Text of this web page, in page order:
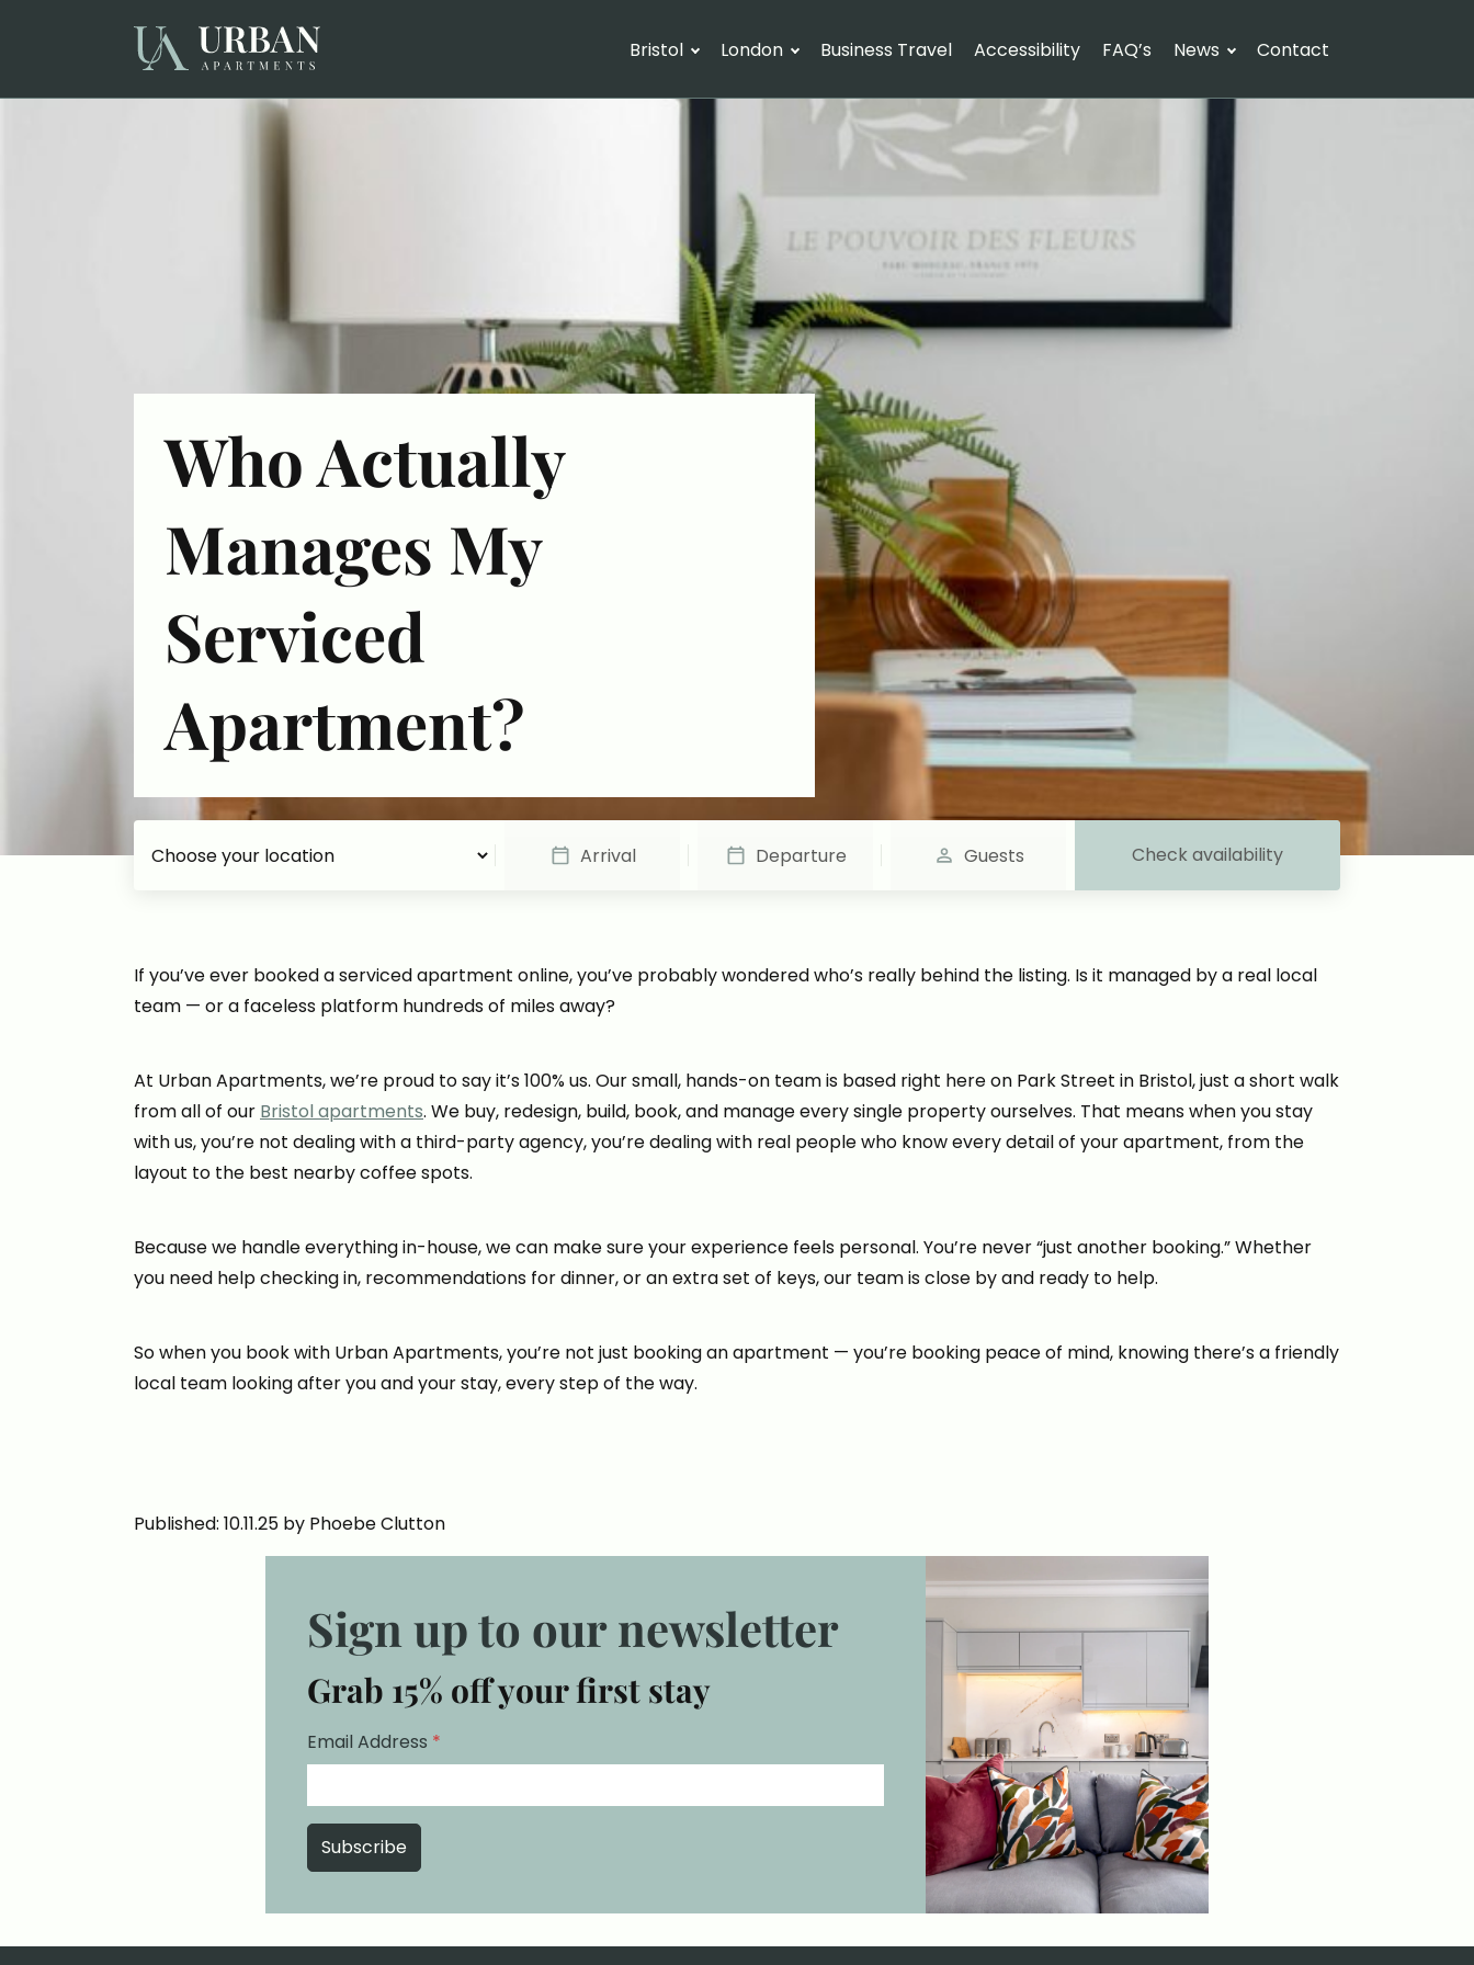
Bristol London Business Travel Accessibility FAQ’s News Contact
Who Actually
Manages My
Serviced
Apartment?
Arrival
Departure Guests Check availability
If you’ve ever booked a serviced apartment online, you’ve probably wondered who’s really behind the listing. Is it managed by a real local
team — or a faceless platform hundreds of miles away?
At Urban Apartments, we’re proud to say it’s 100% us. Our small, hands-on team is based right here on Park Street in Bristol, just a short walk
from all of our Bristol apartments. We buy, redesign, build, book, and manage every single property ourselves. That means when you stay
with us, you’re not dealing with a third-party agency, you’re dealing with real people who know every detail of your apartment, from the
layout to the best nearby coffee spots.
Because we handle everything in-house, we can make sure your experience feels personal. You’re never “just another booking.” Whether
you need help checking in, recommendations for dinner, or an extra set of keys, our team is close by and ready to help.
So when you book with Urban Apartments, you’re not just booking an apartment — you’re booking peace of mind, knowing there’s a friendly
local team looking after you and your stay, every step of the way.
Published: 10.11.25 by Phoebe Clutton
Sign up to our newsletter
Grab 15% off your first stay
Email Address *